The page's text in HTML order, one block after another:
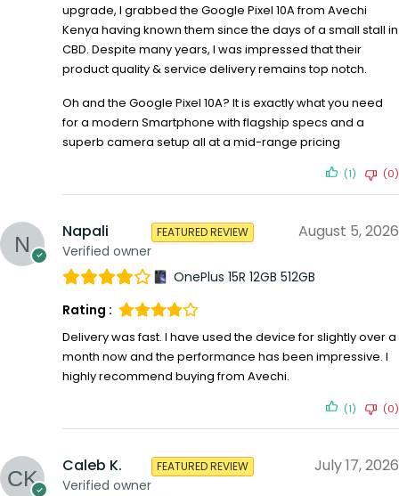
upgrade, I grabbed the Google Pixel 10A from Avechi
Kenya having known them since the days of a small stall in
CBD. Despite many years, I was impressed that their
product quality & service delivery remains top notch.
Oh and the Google Pixel 10A? It is exactly what you need
for a modern Smartphone with flagship specs and a
superb camera setup all at a mid-range pricing
(1) (0)
Napali
Verified owner
FEATURED REVIEW August 5, 2026
OnePlus 15R 12GB 512GB
Rating :
Delivery was fast. I have used the device for slightly over a
month now and the performance has been impressive. I
highly recommend buying from Avechi.
(1) (0)
Caleb K.
Verified owner
FEATURED REVIEW July 17, 2026